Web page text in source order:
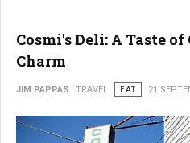
Cosmi's Deli: A Taste
Charm
JIM PAPPAS TRAVEL EAT 21